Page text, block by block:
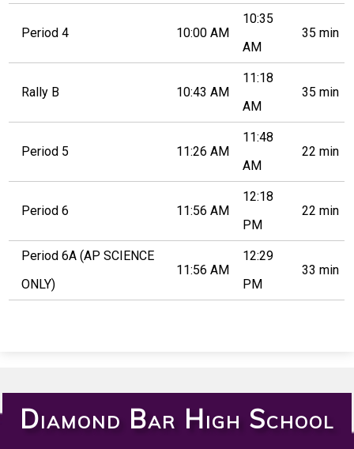
Period 4 10:00 AM
10:35
AM
35 min
Rally B 10:43 AM
11:18
AM
35 min
Period 5 11:26 AM
11:48
AM
22 min
Period 6 11:56 AM
12:18
PM
22 min
Period 6A (AP SCIENCE
ONLY)
11:56 AM
12:29
PM
33 min
Diamond Bar High School